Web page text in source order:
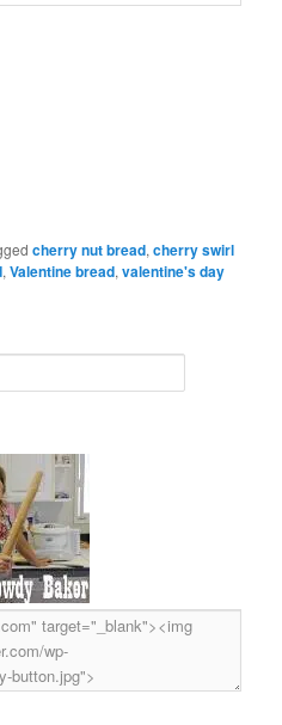
cherry nut bread,cherry swirl
,Valentine bread,valentine's day